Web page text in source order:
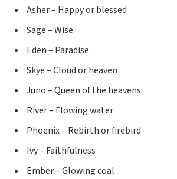
Asher – Happy or blessed
Sage – Wise
Eden – Paradise
Skye – Cloud or heaven
Juno – Queen of the heavens
River – Flowing water
Phoenix – Rebirth or firebird
Ivy – Faithfulness
Ember – Glowing coal